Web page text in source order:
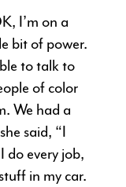
I’m on a
bit of power.
to talk to
of color
We had a
said, “I
do every job,
in my car.